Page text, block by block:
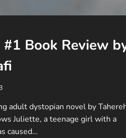
Book Review
adult dystopian novel by
Juliette, a teenage girl with a
caused…